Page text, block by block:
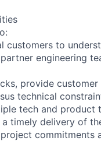
customers to
engineering
provide
technical
tech and
timely delivery of
commitments